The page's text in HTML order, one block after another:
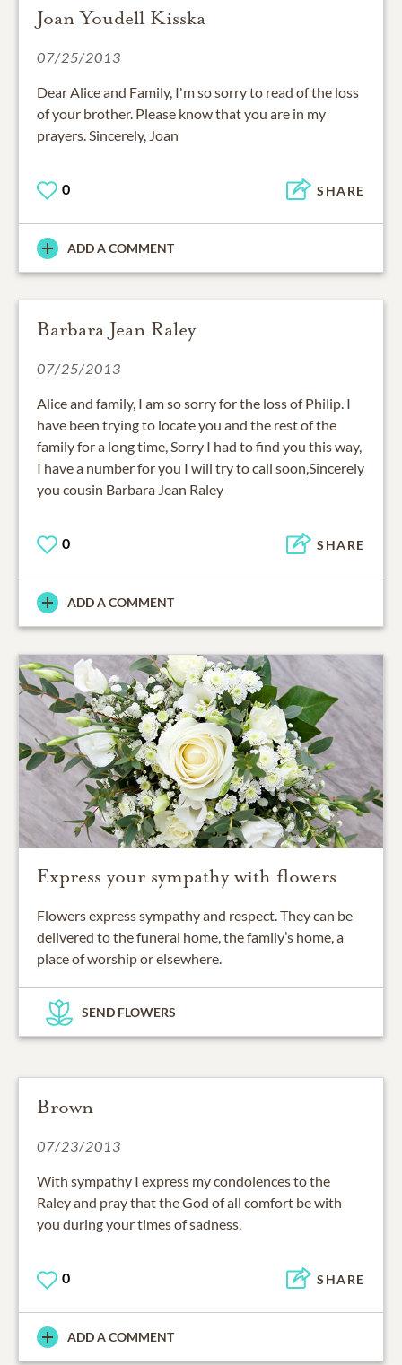
Joan Youdell Kisska
07/25/2013
Dear Alice and Family, I'm so sorry to read of the loss
of your brother. Please know that you are in my
prayers. Sincerely, Joan
0 SHARE
ADD A COMMENT
Barbara Jean Raley
07/25/2013
Alice and family, I am so sorry for the loss of Philip. I
have been trying to locate you and the rest of the
family for a long time, Sorry I had to find you this way,
I have a number for you I will try to call soon,Sincerely
you cousin Barbara Jean Raley
0 SHARE
ADD A COMMENT
Express your sympathy with flowers
Flowers express sympathy and respect. They can be
delivered to the funeral home, the family’s home, a
place of worship or elsewhere.
SEND FLOWERS
Brown
07/23/2013
With sympathy I express my condolences to the
Raley and pray that the God of all comfort be with
you during your times of sadness.
0 SHARE
ADD A COMMENT